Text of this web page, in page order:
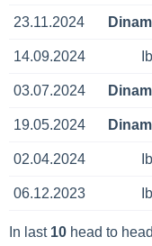
23.11.2024
14.09.2024
03.07.2024
19.05.2024
02.04.2024
06.12.2023
In last 10head to